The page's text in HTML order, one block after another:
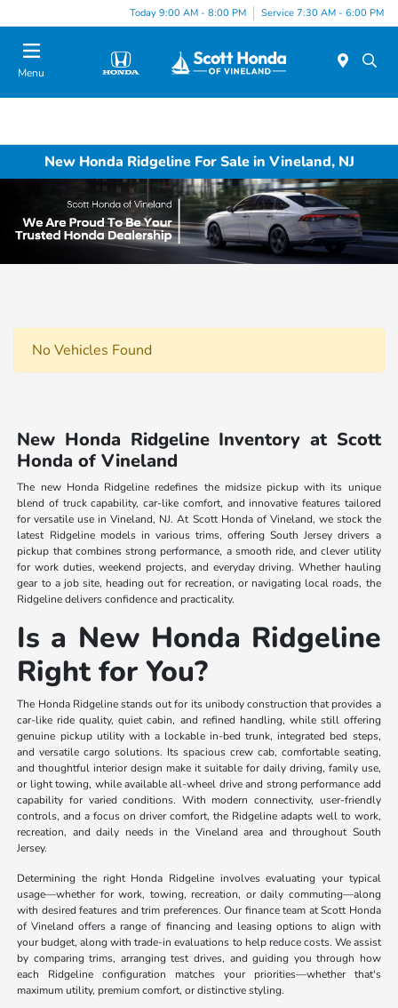
Today 9:00 AM - 8:00 PM Service 7:30 AM - 6:00 PM
Menu
New Honda Ridgeline For Sale in Vineland, NJ
No Vehicles Found
New Honda Ridgeline Inventory at Scott
Honda of Vineland
The new Honda Ridgeline redefines the midsize pickup with its unique
blend of truck capability, car-like comfort, and innovative features tailored
for versatile use in Vineland, NJ. At Scott Honda of Vineland, we stock the
latest Ridgeline models in various trims, offering South Jersey drivers a
pickup that combines strong performance, a smooth ride, and clever utility
for work duties, weekend projects, and everyday driving. Whether hauling
gear to a job site, heading out for recreation, or navigating local roads, the
Ridgeline delivers confidence and practicality.
Is a New Honda Ridgeline
Right for You?
The Honda Ridgeline stands out for its unibody construction that provides a
car-like ride quality, quiet cabin, and refined handling, while still offering
genuine pickup utility with a lockable in-bed trunk, integrated bed steps,
and versatile cargo solutions. Its spacious crew cab, comfortable seating,
and thoughtful interior design make it suitable for daily driving, family use,
or light towing, while available all-wheel drive and strong performance add
capability for varied conditions. With modern connectivity, user-friendly
controls, and a focus on driver comfort, the Ridgeline adapts well to work,
recreation, and daily needs in the Vineland area and throughout South
Jersey.
Determining the right Honda Ridgeline involves evaluating your typical
usage—whether for work, towing, recreation, or daily commuting—along
with desired features and trim preferences. Our finance team at Scott Honda
of Vineland offers a range of financing and leasing options to align with
your budget, along with trade-in evaluations to help reduce costs. We assist
by comparing trims, arranging test drives, and guiding you through how
each Ridgeline configuration matches your priorities—whether that's
maximum utility, premium comfort, or distinctive styling.